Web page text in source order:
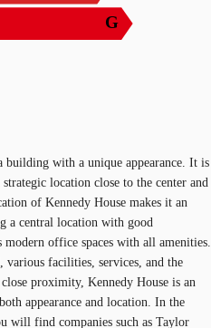
G
with a unique appearance. It is
location close to the center and
of Kennedy House makes it an
a central location with good
office spaces with all amenities.
facilities, services, and the
proximity, Kennedy House is an
appearance and location. In the
will find companies such as Taylor